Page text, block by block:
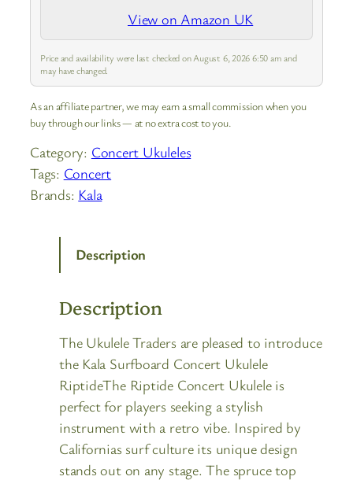
View on Amazon UK
Price and availability were last checked on August 6, 2026 6:50 am and
may have changed.
As an affiliate partner, we may earn a small commission when you
buy through our links — at no extra cost to you.
Category: Concert Ukuleles
Tags: Concert
Brands: Kala
Description
Description
The Ukulele Traders are pleased to introduce
the Kala Surfboard Concert Ukulele
RiptideThe Riptide Concert Ukulele is
perfect for players seeking a stylish
instrument with a retro vibe. Inspired by
Californias surf culture its unique design
stands out on any stage. The spruce top